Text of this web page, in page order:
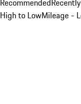
Recommended
High to LowMileage -